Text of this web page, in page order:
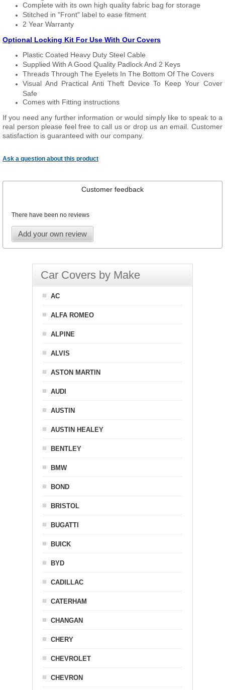
Complete with its own high quality fabric bag for storage
Stitched in "Front" label to ease fitment
2 Year Warranty
Optional Locking Kit For Use With Our Covers
Plastic Coated Heavy Duty Steel Cable
Supplied With A Good Quality Padlock And 2 Keys
Threads Through The Eyelets In The Bottom Of The Covers
Visual And Practical Anti Theft Device To Keep Your Cover
Safe
Comes with Fitting instructions
If you need any further information or would simply like to speak to a
real person please feel free to call us or drop us an email. Customer
satisfaction is guaranteed with our company.
Ask a question about this product
Customer feedback
There have been no reviews
Add your own review
Car Covers by Make
AC
ALFA ROMEO
ALPINE
ALVIS
ASTON MARTIN
AUDI
AUSTIN
AUSTIN HEALEY
BENTLEY
BMW
BOND
BRISTOL
BUGATTI
BUICK
BYD
CADILLAC
CATERHAM
CHANGAN
CHERY
CHEVROLET
CHEVRON